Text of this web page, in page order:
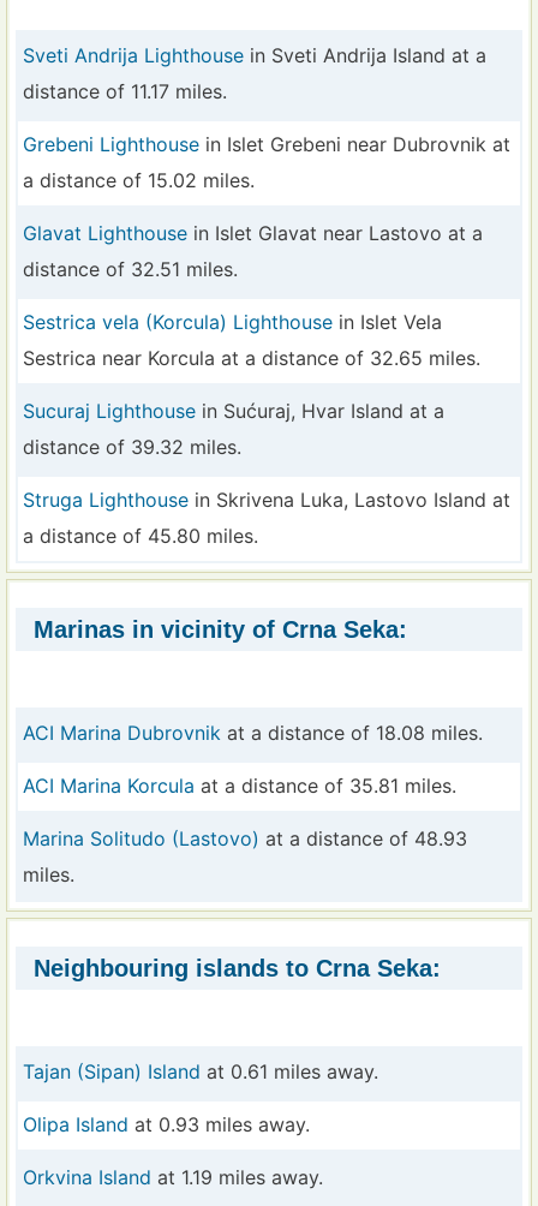
Sveti Andrija Lighthouse in Sveti Andrija Island at a
distance of 11.17 miles.
Grebeni Lighthouse in Islet Grebeni near Dubrovnik at
a distance of 15.02 miles.
Glavat Lighthouse in Islet Glavat near Lastovo at a
distance of 32.51 miles.
Sestrica vela (Korcula) Lighthouse in Islet Vela
Sestrica near Korcula at a distance of 32.65 miles.
Sucuraj Lighthouse in Sućuraj, Hvar Island at a
distance of 39.32 miles.
Struga Lighthouse in Skrivena Luka, Lastovo Island at
a distance of 45.80 miles.
Marinas in vicinity of Crna Seka:
ACI Marina Dubrovnik at a distance of 18.08 miles.
ACI Marina Korcula at a distance of 35.81 miles.
Marina Solitudo (Lastovo) at a distance of 48.93
miles.
Neighbouring islands to Crna Seka:
Tajan (Sipan) Island at 0.61 miles away.
Olipa Island at 0.93 miles away.
Orkvina Island at 1.19 miles away.